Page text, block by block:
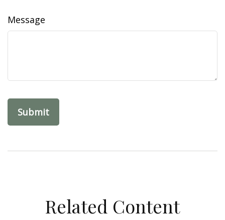
Message
Related Content